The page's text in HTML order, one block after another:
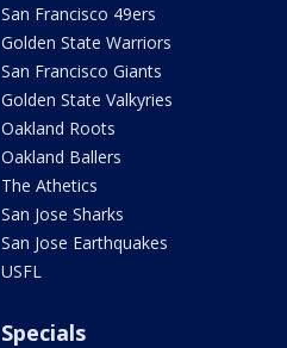
San Francisco 49ers
Golden State Warriors
San Francisco Giants
Golden State Valkyries
Oakland Roots
Oakland Ballers
The Athetics
San Jose Sharks
San Jose Earthquakes
USFL
Specials